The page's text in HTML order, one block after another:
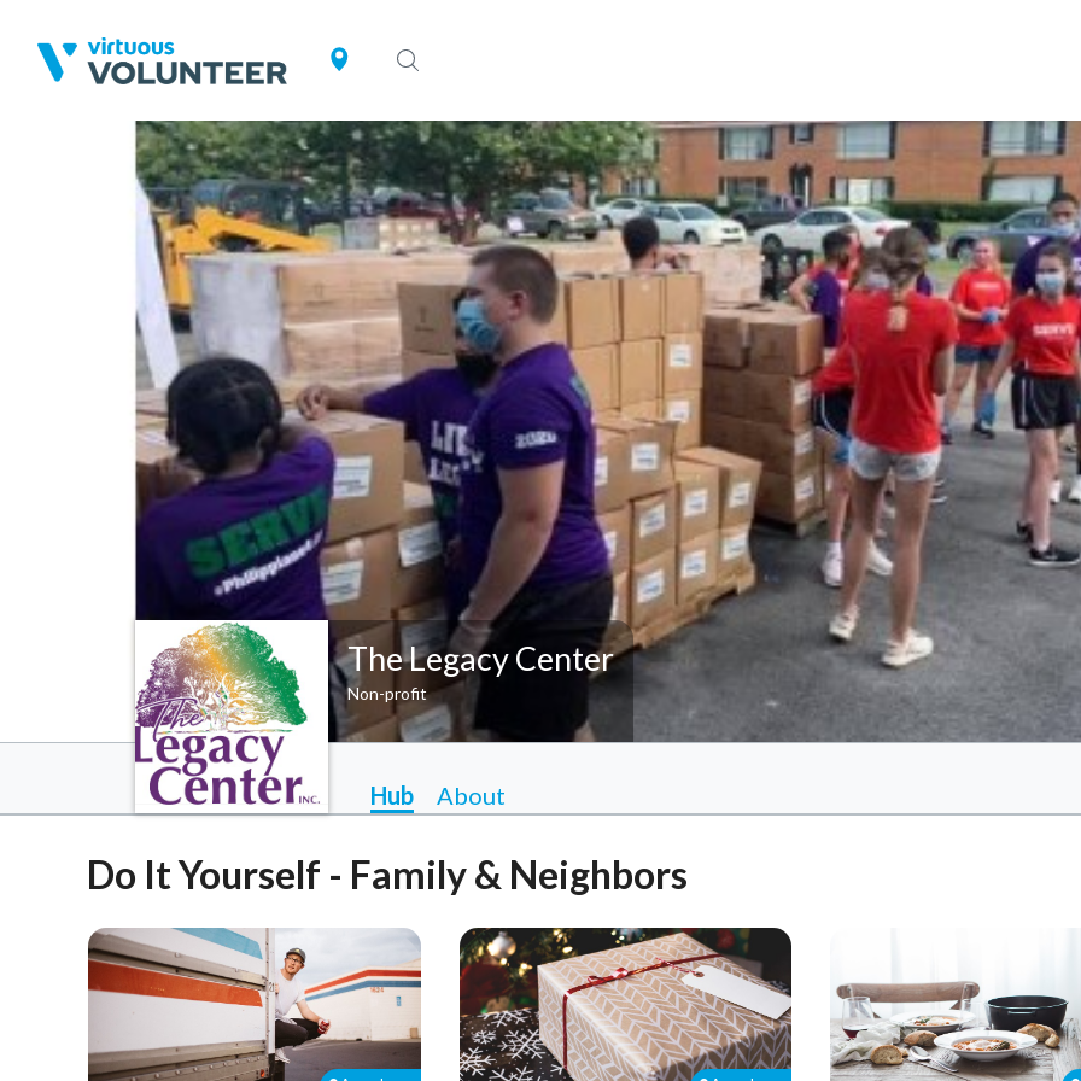
The Legacy Center
Non-profit
Hub About
Do It Yourself - Family & Neighbors